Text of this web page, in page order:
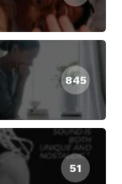
845
51